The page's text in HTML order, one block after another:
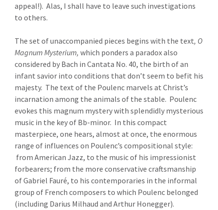
appeal!). Alas, I shall have to leave such investigations
to others.
The set of unaccompanied pieces begins with the text, O
Magnum Mysterium, which ponders a paradox also
considered by Bach in Cantata No. 40, the birth of an
infant savior into conditions that don’t seem to befit his
majesty. The text of the Poulenc marvels at Christ’s
incarnation among the animals of the stable. Poulenc
evokes this magnum mystery with splendidly mysterious
music in the key of Bb-minor. In this compact
masterpiece, one hears, almost at once, the enormous
range of influences on Poulenc’s compositional style:
from American Jazz, to the music of his impressionist
forbearers; from the more conservative craftsmanship
of Gabriel Fauré, to his contemporaries in the informal
group of French composers to which Poulenc belonged
(including Darius Milhaud and Arthur Honegger).